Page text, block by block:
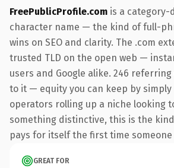
FreePublicProfile.com is a category-
character name — the kind of full-
wins on SEO and clarity. The .com
trusted TLD on the open web —
users and Google alike. 246
to it — equity you can keep by
operators rolling up a niche looking
something distinctive, this is the
pays for itself the first time
GREAT FOR